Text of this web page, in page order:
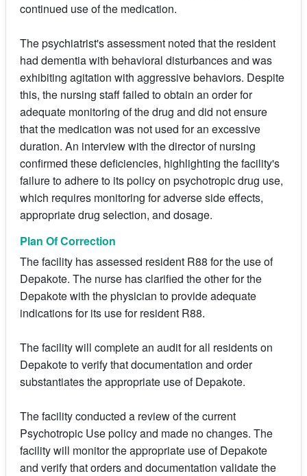
continued use of the medication.
The psychiatrist's assessment noted that the resident
had dementia with behavioral disturbances and was
exhibiting agitation with aggressive behaviors. Despite
this, the nursing staff failed to obtain an order for
adequate monitoring of the drug and did not ensure
that the medication was not used for an excessive
duration. An interview with the director of nursing
confirmed these deficiencies, highlighting the facility's
failure to adhere to its policy on psychotropic drug use,
which requires monitoring for adverse side effects,
appropriate drug selection, and dosage.
Plan Of Correction
The facility has assessed resident R88 for the use of
Depakote. The nurse has clarified the other for the
Depakote with the physician to provide adequate
indications for its use for resident R88.
The facility will complete an audit for all residents on
Depakote to verify that documentation and order
substantiates the appropriate use of Depakote.
The facility conducted a review of the current
Psychotropic Use policy and made no changes. The
facility will monitor the appropriate use of Depakote
and verify that orders and documentation validate the